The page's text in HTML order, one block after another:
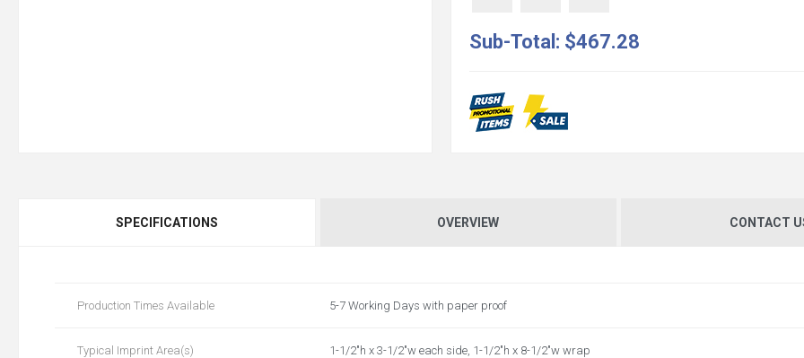
Sub-Total: $467.28
SPECIFICATIONS OVERVIEW CONTACT
Production Times Available 5-7 Working Days with paper proof
Typical Imprint Area(s) 1-1/2"h x 3-1/2"w each side, 1-1/2"h x 8-1/2"w wrap